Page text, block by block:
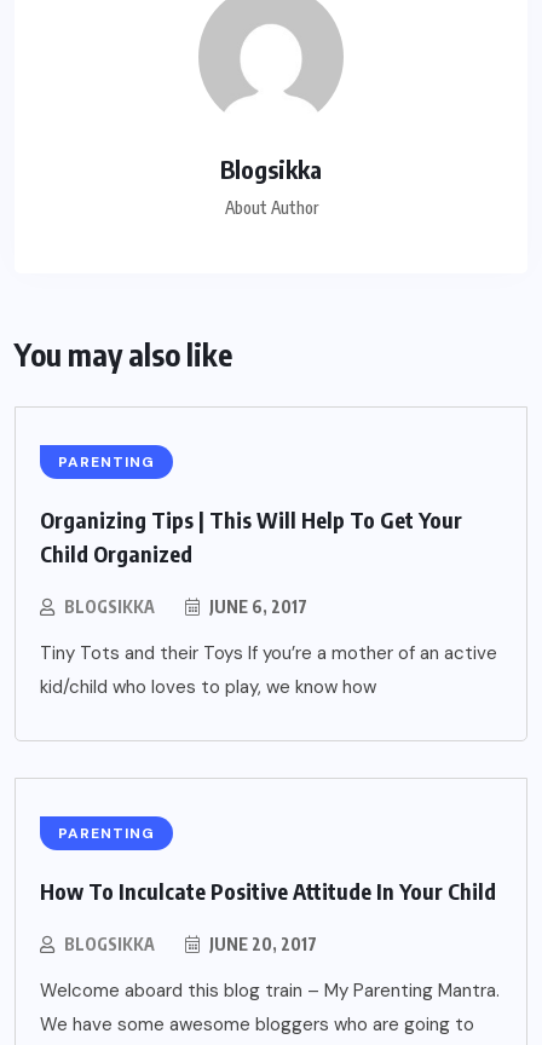
Blogsikka
About Author
You may also like
PARENTING
Organizing Tips | This Will Help To Get Your
Child Organized
BLOGSIKKA JUNE 6, 2017
Tiny Tots and their Toys If you’re a mother of an active
kid/child who loves to play, we know how
PARENTING
How To Inculcate Positive Attitude In Your Child
BLOGSIKKA JUNE 20, 2017
Welcome aboard this blog train – My Parenting Mantra.
We have some awesome bloggers who are going to